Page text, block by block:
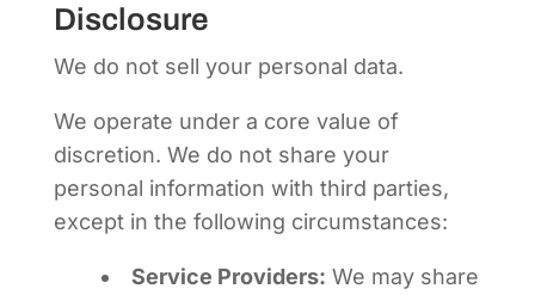
Disclosure
We do not sell your personal data.
We operate under a core value of
discretion. We do not share your
personal information with third parties,
except in the following circumstances:
Service Providers: We may share